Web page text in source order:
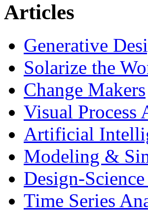
Articles
Generative
Solarize the
Change Makers
Visual Process
Artificial
Modeling &
Design-
Time Series